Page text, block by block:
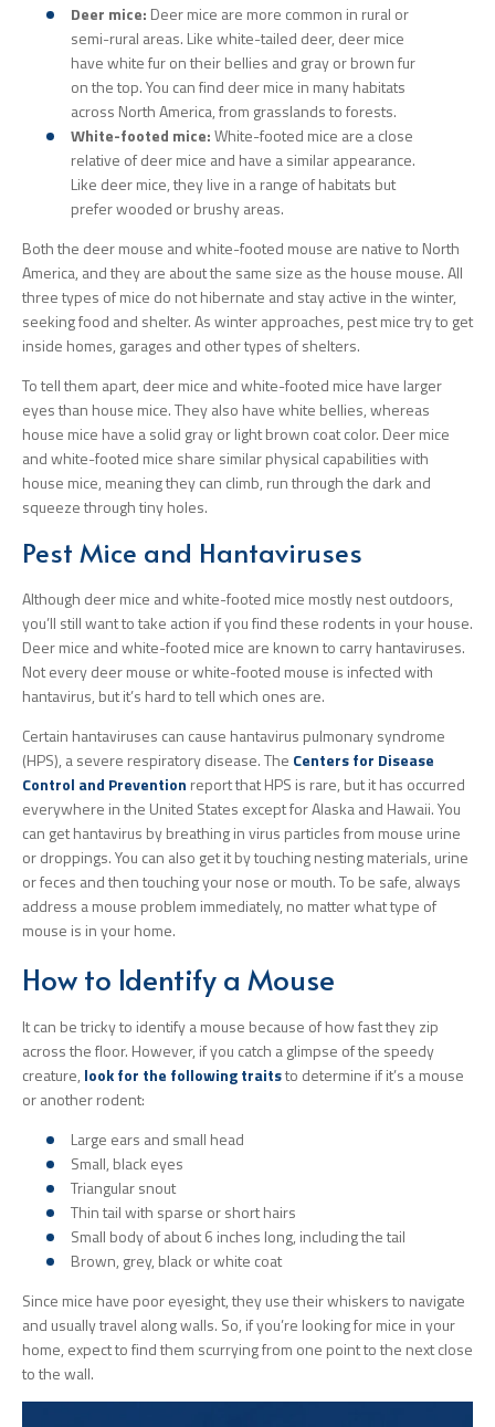
Deer mice: Deer mice are more common in rural or
semi-rural areas. Like white-tailed deer, deer mice
have white fur on their bellies and gray or brown fur
on the top. You can find deer mice in many habitats
across North America, from grasslands to forests.
White-footed mice:White-footed mice are a close
relative of deer mice and have a similar appearance.
Like deer mice, they live in a range of habitats but
prefer wooded or brushy areas.
Both the deer mouse and white-footed mouse are native to North
America, and they are about the same size as the house mouse. All
three types of mice do not hibernate and stay active in the winter,
seeking food and shelter. As winter approaches, pest mice try to get
inside homes, garages and other types of shelters.
To tell them apart, deer mice and white-footed mice have larger
eyes than house mice. They also have white bellies, whereas
house mice have a solid gray or light brown coat color. Deer mice
and white-footed mice share similar physical capabilities with
house mice, meaning they can climb, run through the dark and
squeeze through tiny holes.
Pest Mice and Hantaviruses
Although deer mice and white-footed mice mostly nest outdoors,
you’ll still want to take action if you find these rodents in your house.
Deer mice and white-footed mice are known to carry hantaviruses.
Not every deer mouse or white-footed mouse is infected with
hantavirus, but it’s hard to tell which ones are.
Certain hantaviruses can cause hantavirus pulmonary syndrome
(HPS), a severe respiratory disease. The Centers for Disease
Control and Prevention report that HPS is rare, but it has occurred
everywhere in the United States except for Alaska and Hawaii. You
can get hantavirus by breathing in virus particles from mouse urine
or droppings. You can also get it by touching nesting materials, urine
or feces and then touching your nose or mouth. To be safe, always
address a mouse problem immediately, no matter what type of
mouse is in your home.
How to Identify a Mouse
It can be tricky to identify a mouse because of how fast they zip
across the floor. However, if you catch a glimpse of the speedy
creature, look for the following traitsto determine if it’s a mouse
or another rodent:
Large ears and small head
Small, black eyes
Triangular snout
Thin tail with sparse or short hairs
Small body of about 6 inches long, including the tail
Brown, grey, black or white coat
Since mice have poor eyesight, they use their whiskers to navigate
and usually travel along walls. So, if you’re looking for mice in your
home, expect to find them scurrying from one point to the next close
to the wall.